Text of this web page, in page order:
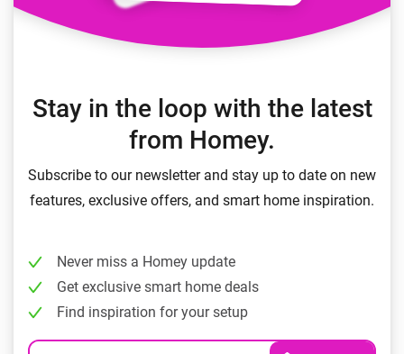
Stay in the loop with the latest
from Homey.
Subscribe to our newsletter and stay up to date on new
features, exclusive offers, and smart home inspiration.
Never miss a Homey update
Get exclusive smart home deals
Find inspiration for your setup